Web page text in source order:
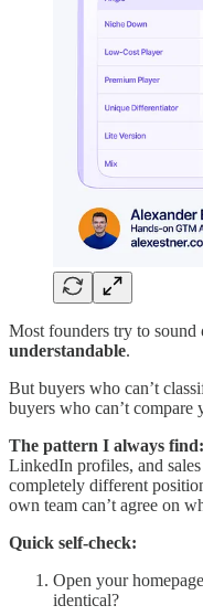
Most founders try to sound
understandable.
But buyers who can’t
buyers who can’t
The pattern I always find:
LinkedIn profiles, and
completely different
own team can’t agree on
Quick self-check:
Open your
identical?